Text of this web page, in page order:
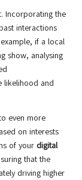
Incorporating the
interactions
if a local
show, analysing
likelihood and
even more
on interests
of your digital
that the
driving higher